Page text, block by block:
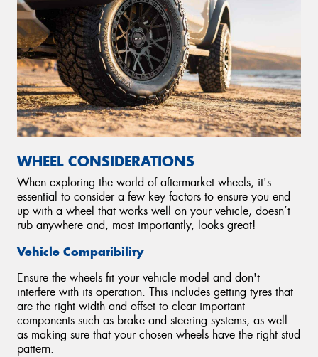
WHEEL CONSIDERATIONS
When exploring the world of aftermarket wheels, it's
essential to consider a few key factors to ensure you end
up with a wheel that works well on your vehicle, doesn’t
rub anywhere and, most importantly, looks great!
Vehicle Compatibility
Ensure the wheels fit your vehicle model and don't
interfere with its operation. This includes getting tyres that
are the right width and offset to clear important
components such as brake and steering systems, as well
as making sure that your chosen wheels have the right stud
pattern.